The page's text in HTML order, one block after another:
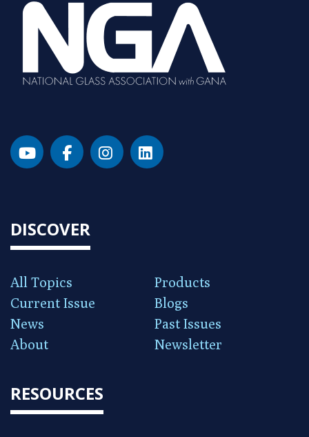
DISCOVER
All Topics
Products
Current Issue
Blogs
News
Past Issues
About
Newsletter
RESOURCES